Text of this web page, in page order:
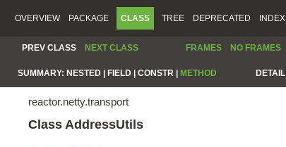
OVERVIEW PACKAGE CLASS TREE DEPRECATED INDEX
PREV CLASS NEXT CLASS FRAMES NO FRAMES
SUMMARY: NESTED | FIELD | CONSTR | METHOD
reactor.netty.transport
Class AddressUtils